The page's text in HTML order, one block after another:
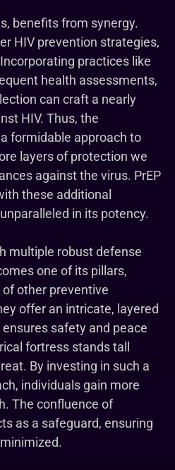
benefits from synergy.
HIV prevention strategies,
practices like
health assessments,
can craft a nearly
HIV. Thus, the
formidable approach to
layers of protection we
against the virus. PrEP
these additional
in its potency.
multiple robust defense
one of its pillars,
other preventive
offer an intricate, layered
safety and peace
fortress stands tall
By investing in such a
individuals gain more
The confluence of
as a safeguard, ensuring